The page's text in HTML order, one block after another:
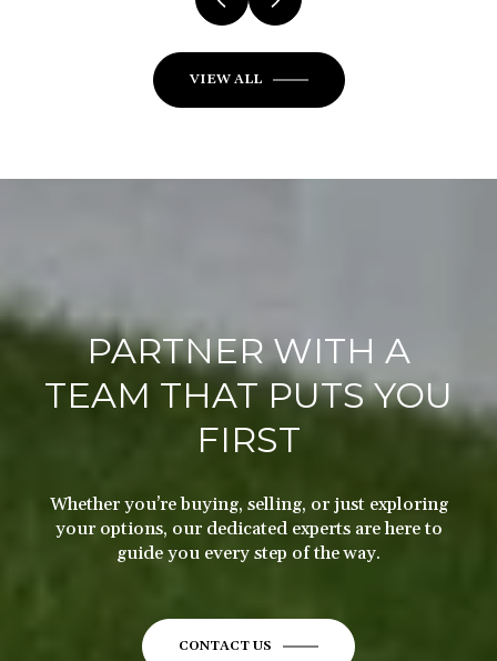
VIEW ALL
PARTNER WITH A
TEAM THAT PUTS YOU
FIRST
Whether you’re buying, selling, or just exploring
your options, our dedicated experts are here to
guide you every step of the way.
CONTACT US